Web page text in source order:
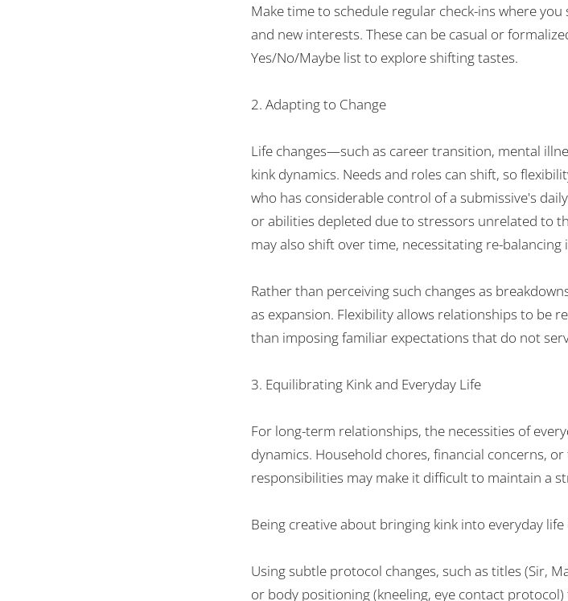
Maketimeto schedule regular check-ins where you
and new interests. These can be casual or
Yes/No/Maybe list to exploreshiftingtastes.
2. Adapting to Change
Life changes—such as careertransition, mental
kink dynamics. Needs and roles can shift, so
who has considerable control ofa submissive's
orabilities depleted due to stressors unrelated to
mayalso shift over time, necessitating re-balancing
Rather than perceivingsuch changes as
as expansion. Flexibilityallows relationships to be
than imposingfamiliar expectations that do not
3. Equilibrating Kink and Everyday Life
For long-term relationships, the necessities of
dynamics. Household chores, financial concerns, or
responsibilities may make it difficult to maintain a
Being creativeabout bringing kink into everyday life
Using subtle protocol changes, such as titles (Sir,
or body positioning(kneeling, eye contact protocol)